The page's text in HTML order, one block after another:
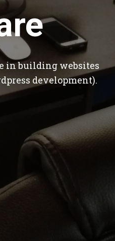
in building websites
development).